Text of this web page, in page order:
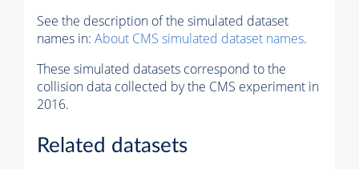
See the description of the simulated dataset
names in: About CMS simulated dataset names.
These simulated datasets correspond to the
collision data collected by the CMS experiment in
2016.
Related datasets